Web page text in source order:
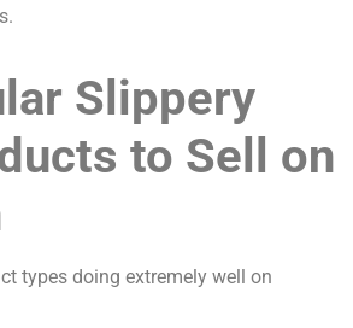
Slippery
to Sell on
types doing extremely well on